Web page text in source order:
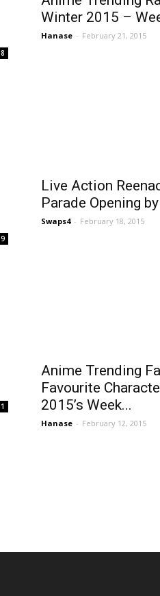
8
Winter 2015 –
Hanase - February 21, 2015
9
Live Action
Parade Opening
Swaps4 - February 18, 2015
1
Anime Trending
Favourite
2015’s Week...
Hanase - February 12, 2015